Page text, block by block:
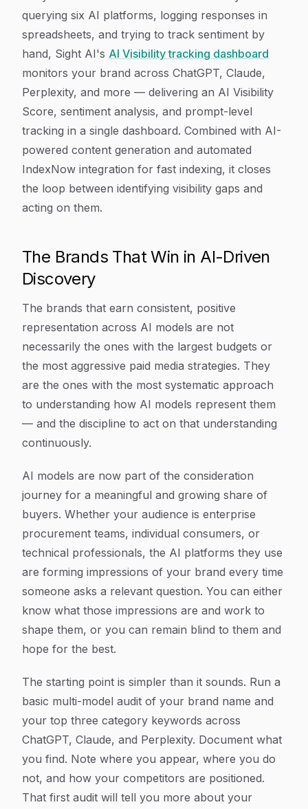
querying six AI platforms, logging responses in
spreadsheets, and trying to track sentiment by
hand, Sight AI's AI Visibility tracking dashboard
monitors your brand across ChatGPT, Claude,
Perplexity, and more — delivering an AI Visibility
Score, sentiment analysis, and prompt-level
tracking in a single dashboard. Combined with AI-
powered content generation and automated
IndexNow integration for fast indexing, it closes
the loop between identifying visibility gaps and
acting on them.
The Brands That Win in AI-Driven
Discovery
The brands that earn consistent, positive
representation across AI models are not
necessarily the ones with the largest budgets or
the most aggressive paid media strategies. They
are the ones with the most systematic approach
to understanding how AI models represent them
— and the discipline to act on that understanding
continuously.
AI models are now part of the consideration
journey for a meaningful and growing share of
buyers. Whether your audience is enterprise
procurement teams, individual consumers, or
technical professionals, the AI platforms they use
are forming impressions of your brand every time
someone asks a relevant question. You can either
know what those impressions are and work to
shape them, or you can remain blind to them and
hope for the best.
The starting point is simpler than it sounds. Run a
basic multi-model audit of your brand name and
your top three category keywords across
ChatGPT, Claude, and Perplexity. Document what
you find. Note where you appear, where you do
not, and how your competitors are positioned.
That first audit will tell you more about your